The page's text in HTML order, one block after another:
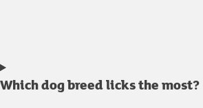
Which dog breed licks the most?